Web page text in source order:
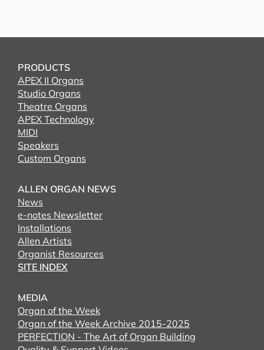
PRODUCTS
APEX II Organs
Studio Organs
Theatre Organs
APEX Technology
MIDI
Speakers
Custom Organs
ALLEN ORGAN NEWS
News
e-notes Newsletter
Installations
Allen Artists
Organist Resources
SITE INDEX
MEDIA
Organ of the Week
Organ of the Week Archive 2015-2025
PERFECTION - The Art of Organ Building